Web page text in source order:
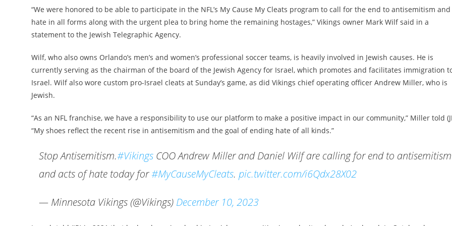
“We were honored to be able to participate in the NFL’s My Cause My Cleats program to call for the end to antisemitism and
hate in all forms along with the urgent plea to bring home the remaining hostages,” Vikings owner Mark Wilf said in a
statement to the Jewish Telegraphic Agency.
Wilf, who also owns Orlando’s men’s and women’s professional soccer teams, is heavily involved in Jewish causes. He is
currently serving as the chairman of the board of the Jewish Agency for Israel, which promotes and facilitates immigration
Israel. Wilf also wore custom pro-Israel cleats at Sunday’s game, as did Vikings chief operating officer Andrew Miller, who is
Jewish.
“As an NFL franchise, we have a responsibility to use our platform to make a positive impact in our community,” Miller told
“My shoes reflect the recent rise in antisemitism and the goal of ending hate of all kinds.”
Stop Antisemitism.#Vikings COO Andrew Miller and Daniel Wilf are calling for end to antisemitism
and acts of hate today for#MyCauseMyCleats. pic.twitter.com/i6Qdx28X02
— Minnesota Vikings (@Vikings) December 10, 2023